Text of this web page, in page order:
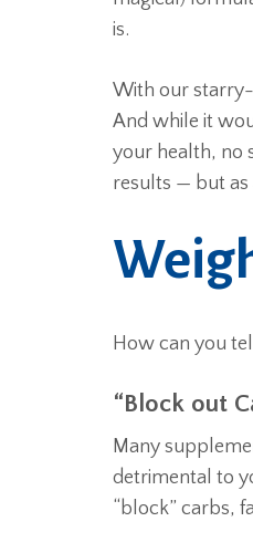
is.
With our starry-
And while it
your health, no
results — but as
How can you
“Block out
Many
detrimental to
“block” carbs,